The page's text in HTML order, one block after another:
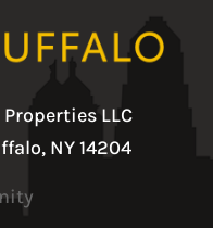
LLC
NY 14204